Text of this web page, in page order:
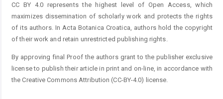
CC BY 4.0 represents the highest level of Open Access, which
maximizes dissemination of scholarly work and protects the rights
of its authors. In Acta Botanica Croatica, authors hold the copyright
of their work and retain unrestricted publishing rights.
By approving final Proof the authors grant to the publisher exclusive
license to publish their article in print and on-line, in accordance with
the Creative Commons Attribution (CC-BY-4.0) license.